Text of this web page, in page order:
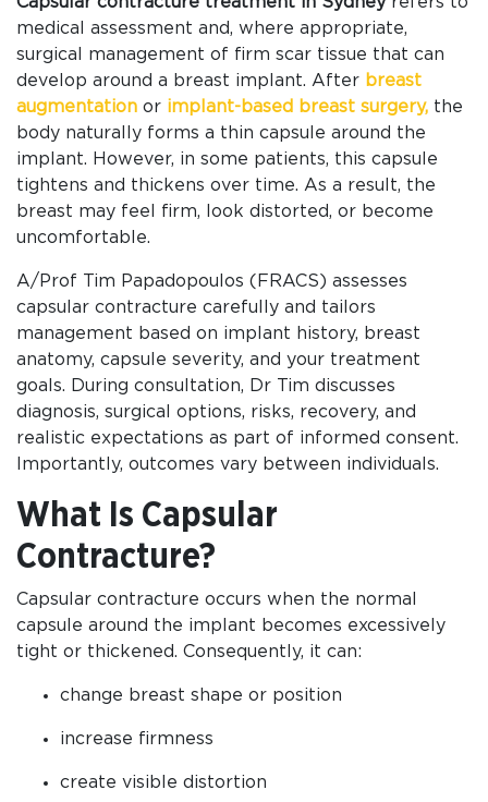
medical assessment and, where appropriate,
surgical management of firm scar tissue that can
develop around a breast implant. After breast
augmentation or implant-based breast surgery, the
body naturally forms a thin capsule around the
implant. However, in some patients, this capsule
tightens and thickens over time. As a result, the
breast may feel firm, look distorted, or become
uncomfortable.
A/Prof Tim Papadopoulos (FRACS) assesses
capsular contracture carefully and tailors
management based on implant history, breast
anatomy, capsule severity, and your treatment
goals. During consultation, Dr Tim discusses
diagnosis, surgical options, risks, recovery, and
realistic expectations as part of informed consent.
Importantly, outcomes vary between individuals.
What Is Capsular
Contracture?
Capsular contracture occurs when the normal
capsule around the implant becomes excessively
tight or thickened. Consequently, it can:
change breast shape or position
increase firmness
create visible distortion